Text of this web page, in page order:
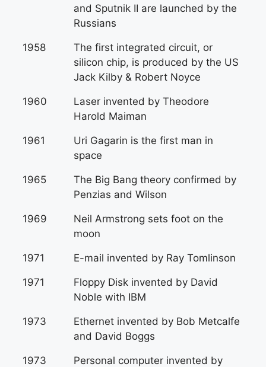
and Sputnik II are launched by the
Russians
1958
The first integrated circuit, or
silicon chip, is produced by the US
Jack Kilby & Robert Noyce
1960
Laser invented by Theodore
Harold Maiman
1961
Uri Gagarin is the first man in
space
1965
The Big Bang theory confirmed by
Penzias and Wilson
1969
Neil Armstrong sets foot on the
moon
1971 E-mail invented by Ray Tomlinson
1971
Floppy Disk invented by David
Noble with IBM
1973
Ethernet invented by Bob Metcalfe
and David Boggs
1973
Personal computer invented by